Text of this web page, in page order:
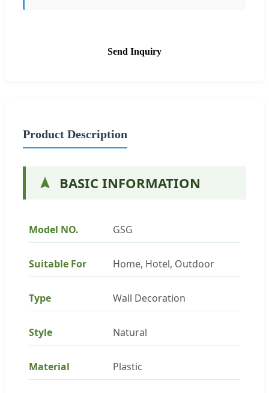
Send Inquiry
Product Description
BASIC INFORMATION
Model NO. GSG
Suitable For Home, Hotel, Outdoor
Type Wall Decoration
Style Natural
Material Plastic